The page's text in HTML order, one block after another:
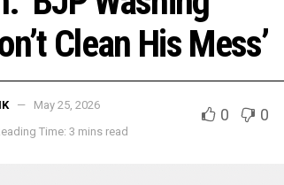
Clean His Mess’
May 25, 2026
Time: 3 mins read
0 0